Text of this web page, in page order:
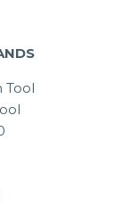
Tool